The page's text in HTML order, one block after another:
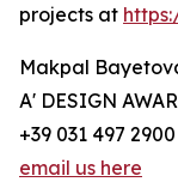
projects at
Makpal
A' DESIGN
+39 031 497 2900
email us here